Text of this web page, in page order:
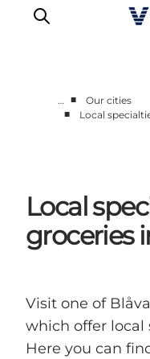
Food &
Buy tickets
Plan your trip
… ■
Our cities
■
Local
Local
groceries
Visit one of
which offer local
Here you can